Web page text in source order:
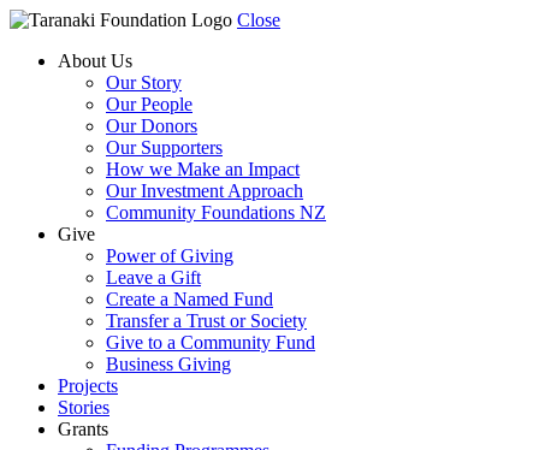
Close
About Us
Our Story
Our People
Our Donors
Our Supporters
How we Make an Impact
Our Investment Approach
Community Foundations NZ
Give
Power of Giving
Leave a Gift
Create a Named Fund
Transfer a Trust or Society
Give to a Community Fund
Business Giving
Projects
Stories
Grants